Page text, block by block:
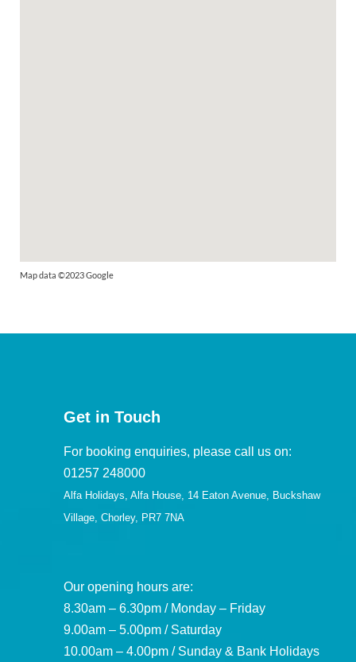
Map data ©2023 Google
Get in Touch
For booking enquiries, please call us on:
01257 248000
Alfa Holidays, Alfa House, 14 Eaton Avenue, Buckshaw
Village, Chorley, PR7 7NA
Our opening hours are:
8.30am – 6.30pm / Monday – Friday
9.00am – 5.00pm / Saturday
10.00am – 4.00pm / Sunday & Bank Holidays